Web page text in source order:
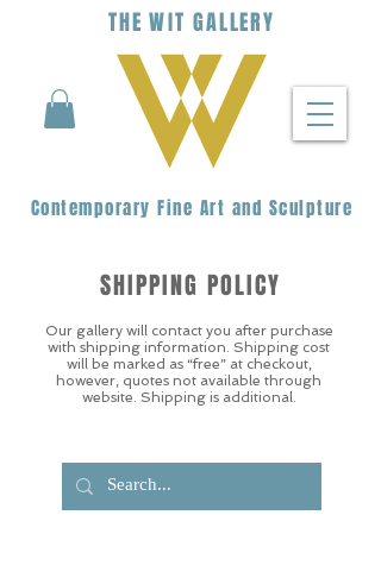
THEWIT GALLERY
Contemporary Fine Art and Sculpture
Our gallery will contact you after purchase
with shipping information. Shipping cost
will be marked as “free” at checkout,
however, quotes not available through
website. Shipping is additional.
SHIPPING POLICY